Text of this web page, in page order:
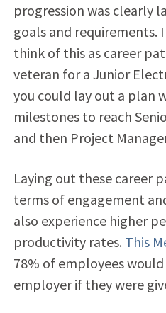
progression was clearly
goals and requirements.
think of this as career
veteran for a Junior
you could lay out a plan
milestones to reach
and then Project
Laying out these career
terms of engagement
also experience higher
productivity rates. This
78% of employees
employer if they were